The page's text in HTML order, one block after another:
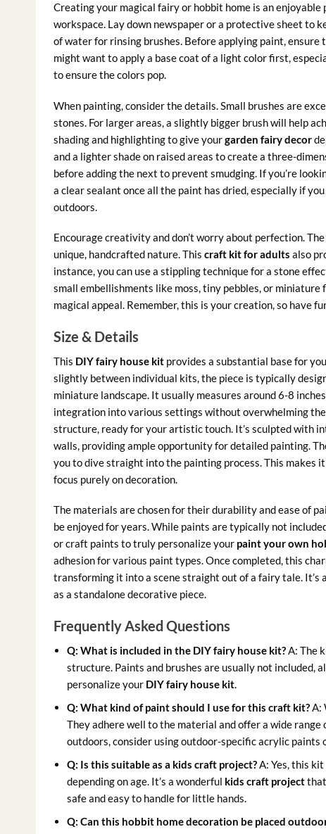
Creating your magical fairy or hobbit home is an
workspace. Lay down newspaper or a protective sheet to
of water for rinsing brushes. Before applying paint, ensure
might want to apply a base coat of a light color first,
to ensure the colors pop.
When painting, consider the details. Small brushes are
stones. For larger areas, a slightly bigger brush will help
shading and highlighting to give yourgarden fairy decor
and a lighter shade on raised areas to create a three-
before adding the next to prevent smudging. If you’re
a clear sealant once all the paint has dried, especially if
outdoors.
Encourage creativity and don’t worry about perfection.
unique, handcrafted nature. This craft kit for adults also
instance, you can use a stippling technique for a stone
small embellishments like moss, tiny pebbles, or
magical appeal. Remember, this is your creation, so have
Size & Details
This DIY fairy house kitprovides a substantial base for
slightly between individual kits, the piece is typically
miniature landscape. It usually measures around 6-8
integration into various settings without overwhelming
structure, ready for your artistic touch. It’s sculpted with
walls, providing ample opportunity for detailed painting.
you to dive straight into the painting process. This makes
focus purely on decoration.
The materials are chosen for their durability and ease of
be enjoyed for years. While paints are typically not
or craft paints to truly personalize your paint your own
adhesion for various paint types. Once completed, this
transforming it into a scene straight out of a fairy tale.
as a standalone decorative piece.
Frequently Asked Questions
Q: What is included in the DIY fairy house kit?A: The
structure. Paints and brushes are usually not included,
personalize your DIY fairy house kit.
Q: What kind of paint should I use for this craft kit?A:
They adhere well to the material and offer a wide
outdoors, consider using outdoor-specific acrylic
Q: Is this suitable as a kids craft project?A: Yes, this
depending on age. It’s a wonderful kids craft project
safe and easy to handle for little hands.
Q: Can this hobbit home decoration be placed